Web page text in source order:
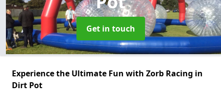
Get in touch
Experience the Ultimate Fun with Zorb Racing in
Dirt Pot